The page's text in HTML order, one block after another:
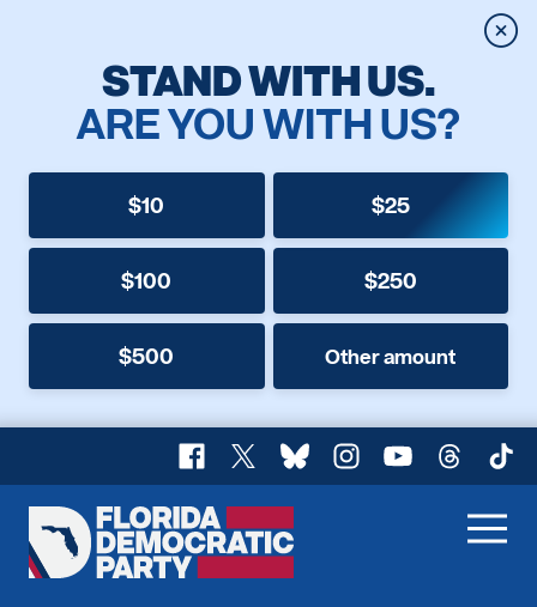
STAND WITH US.
ARE YOU WITH US?
$10 $25
$100 $250
$500 Other amount
Facebook
X BlueskyInstagram
YouTubeThreads
Florida
Democratic
Home